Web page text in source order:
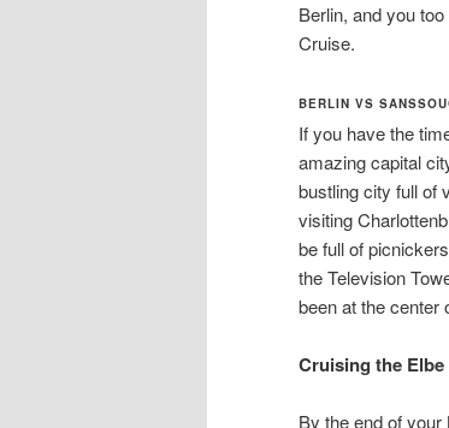
Berlin, and you
Cruise.
BERLIN VS
If you have the
amazing capital
bustling city full of
visiting
be full of
the Television
been at the center
Cruising the
By the end of